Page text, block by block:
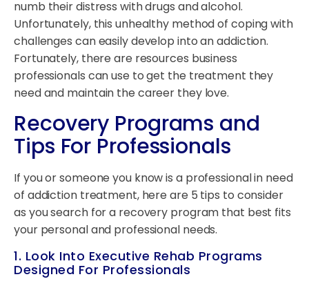
numb their distress with drugs and alcohol.
Unfortunately, this unhealthy method of coping with
challenges can easily develop into an addiction.
Fortunately, there are resources business
professionals can use to get the treatment they
need and maintain the career they love.
Recovery Programs and
Tips For Professionals
If you or someone you know is a professional in need
of addiction treatment, here are 5 tips to consider
as you search for a recovery program that best fits
your personal and professional needs.
1. Look Into Executive Rehab Programs
Designed For Professionals